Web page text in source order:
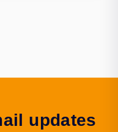
updates